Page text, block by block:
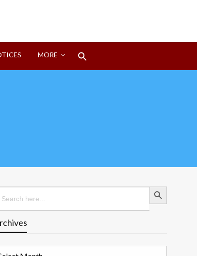
MORE
Search Button